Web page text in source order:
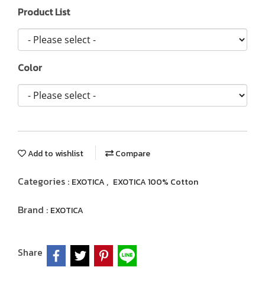
Product List
Color
Add to wishlist Compare
Categories : EXOTICA , EXOTICA 100% Cotton
Brand : EXOTICA
Share